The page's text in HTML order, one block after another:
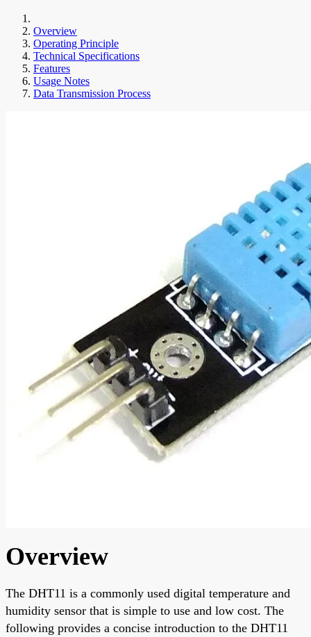
Overview
Operating Principle
Technical Specifications
Features
Usage Notes
Data Transmission Process
Overview
The DHT11 is a commonly used digital temperature and
humidity sensor that is simple to use and low cost. The
following provides a concise introduction to the DHT11